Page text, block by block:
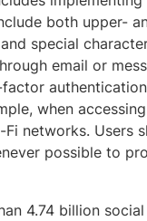
both upper-
special
email or
when
networks. Users
possible to
4.74 billion